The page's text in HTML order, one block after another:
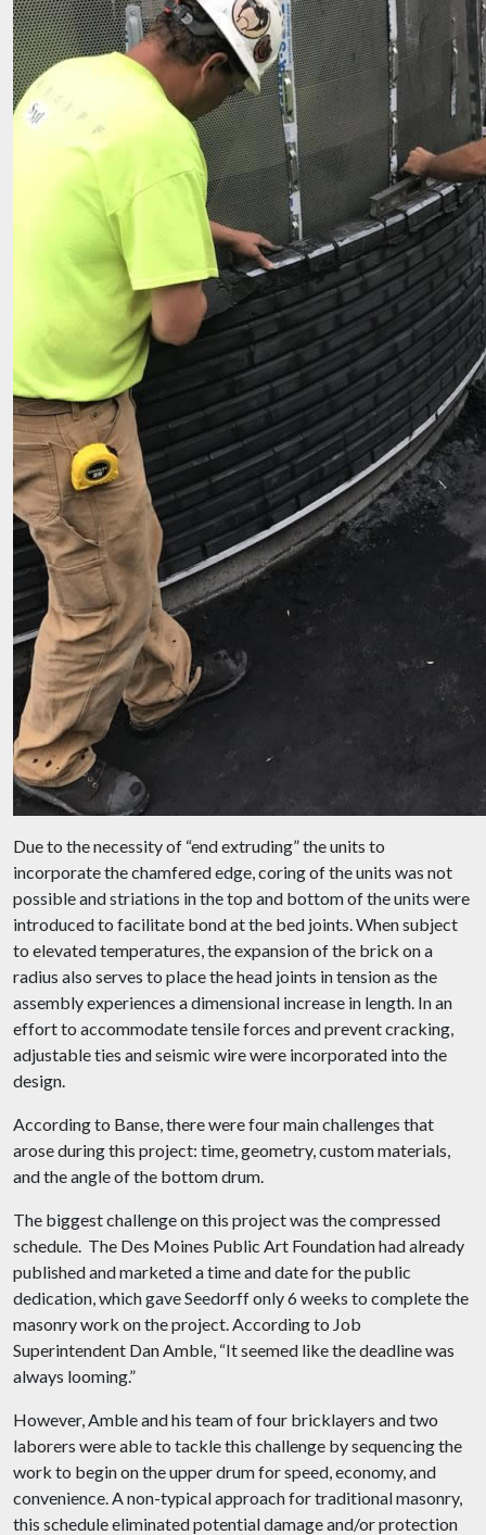
Due to the necessity of “end extruding” the units to
incorporate the chamfered edge, coring of the units was not
possible and striations in the top and bottom of the units were
introduced to facilitate bond at the bed joints. When subject
to elevated temperatures, the expansion of the brick on a
radius also serves to place the head joints in tension as the
assembly experiences a dimensional increase in length. In an
effort to accommodate tensile forces and prevent cracking,
adjustable ties and seismic wire were incorporated into the
design.
According to Banse, there were four main challenges that
arose during this project: time, geometry, custom materials,
and the angle of the bottom drum.
The biggest challenge on this project was the compressed
schedule. The Des Moines Public Art Foundation had already
published and marketed a time and date for the public
dedication, which gave Seedorff only 6 weeks to complete the
masonry work on the project. According to Job
Superintendent Dan Amble, “It seemed like the deadline was
always looming.”
However, Amble and his team of four bricklayers and two
laborers were able to tackle this challenge by sequencing the
work to begin on the upper drum for speed, economy, and
convenience. A non-typical approach for traditional masonry,
this schedule eliminated potential damage and/or protection